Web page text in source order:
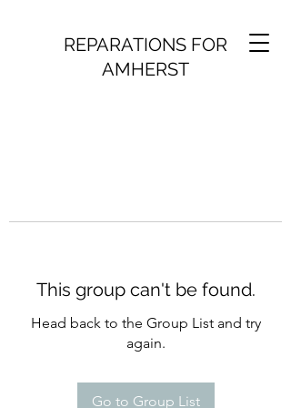
REPARATIONS FOR
AMHERST
This group can't be found.
Head back to the Group List and try
again.
Go to Group List